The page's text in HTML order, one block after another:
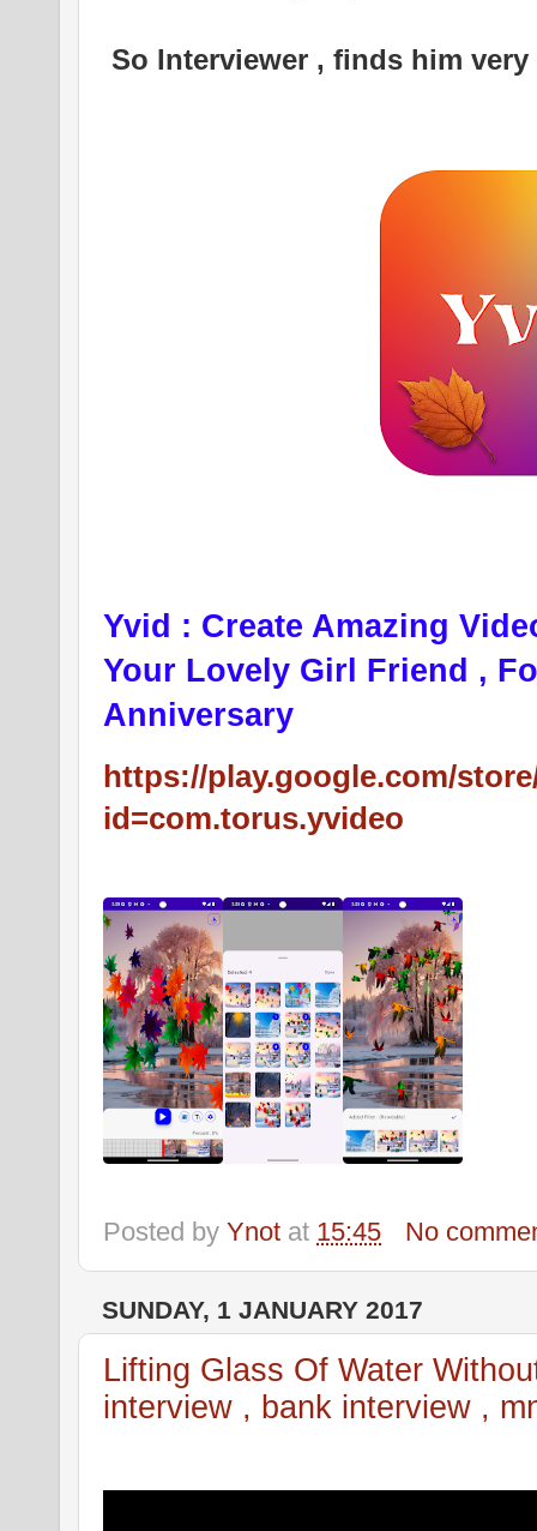
So Interviewer , finds him
Yvid : Create Amazing
Your Lovely Girl Friend ,
Anniversary
https://play.google.com/
id=com.torus.yvideo
Posted by Ynot at 15:45 No
SUNDAY, 1 JANUARY 2017
Lifting Glass Of Water
interview , bank interview ,